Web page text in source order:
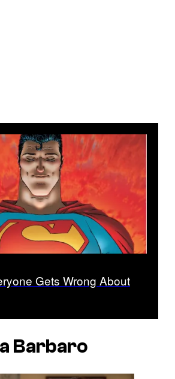
Gets Wrong About
Barbaro